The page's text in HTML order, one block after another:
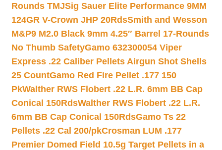
Rounds TMJSig Sauer Elite Performance 9MM
124GR V-Crown JHP 20RdsSmith and Wesson
M&P9 M2.0 Black 9mm 4.25″ Barrel 17-Rounds
No Thumb SafetyGamo 632300054 Viper
Express .22 Caliber Pellets Airgun Shot Shells
25 CountGamo Red Fire Pellet .177 150
PkWalther RWS Flobert .22 L.R. 6mm BB Cap
Conical 150RdsWalther RWS Flobert .22 L.R.
6mm BB Cap Conical 150RdsGamo Ts 22
Pellets .22 Cal 200/pkCrosman LUM .177
Premier Domed Field 10.5g Target Pellets in a